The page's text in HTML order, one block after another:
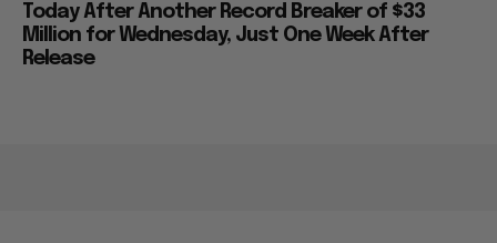
Today After Another Record Breaker of $33
Million for Wednesday, Just One Week After
Release